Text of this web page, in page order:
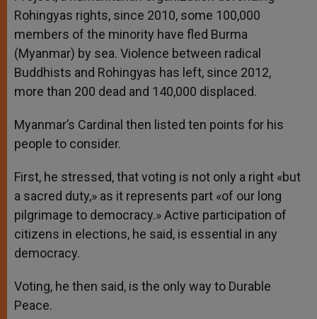
Rohingyas rights, since 2010, some 100,000
members of the minority have fled Burma
(Myanmar) by sea. Violence between radical
Buddhists and Rohingyas has left, since 2012,
more than 200 dead and 140,000 displaced.
Myanmar’s Cardinal then listed ten points for his
people to consider.
First, he stressed, that voting is not only a right «but
a sacred duty,» as it represents part «of our long
pilgrimage to democracy.» Active participation of
citizens in elections, he said, is essential in any
democracy.
Voting, he then said, is the only way to Durable
Peace.